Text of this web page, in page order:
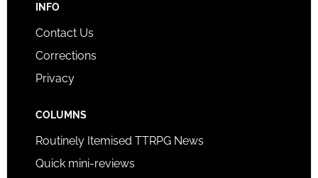
INFO
Contact Us
Corrections
Privacy
COLUMNS
Routinely Itemised TTRPG News
Quick mini-reviews